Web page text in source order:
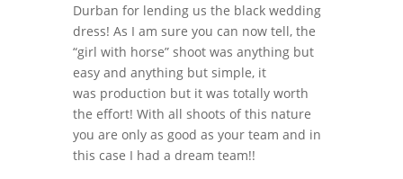
Durban for lending us the black wedding
dress! As I am sure you can now tell, the
“girl with horse” shoot was anything but
easy and anything but simple, it
was production but it was totally worth
the effort! With all shoots of this nature
you are only as good as your team and in
this case I had a dream team!!